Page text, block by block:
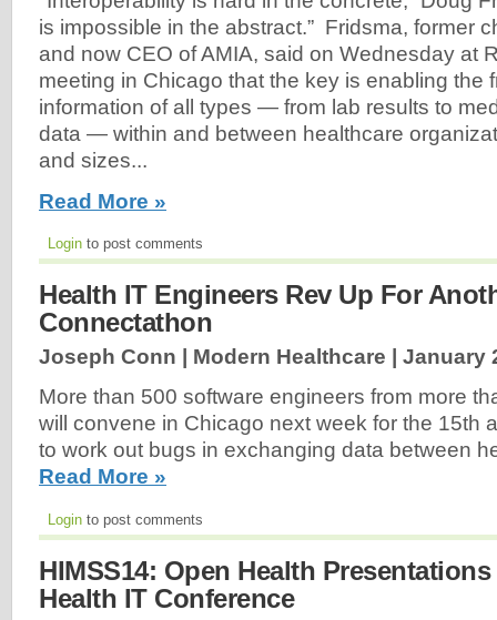
is impossible in the abstract.” Fridsma, former
and now CEO of AMIA, said on Wednesday at
meeting in Chicago that the key is enabling the
information of all types — from lab results to
data — within and between healthcare
and sizes...
Read More »
Login to post comments
Health IT Engineers Rev Up For
Connectathon
Joseph Conn | Modern Healthcare | January
More than 500 software engineers from more
will convene in Chicago next week for the 15th
to work out bugs in exchanging data between
Read More »
Login to post comments
HIMSS14: Open Health
Health IT Conference